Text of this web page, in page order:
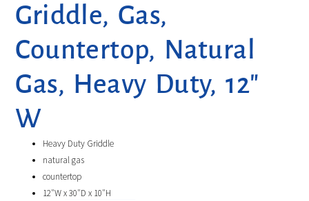
Griddle, Gas,
Countertop, Natural
Gas, Heavy Duty, 12″
W
Heavy Duty Griddle
natural gas
countertop
12″W x 30″D x 10″H